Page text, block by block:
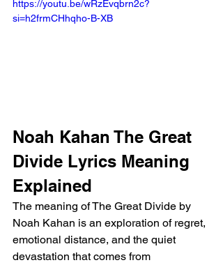
https://youtu.be/wRzEvqbrn2c?
si=h2frmCHhqho-B-XB
Noah Kahan The Great
Divide Lyrics Meaning
Explained
The meaning of The Great Divide by
Noah Kahan is an exploration of regret,
emotional distance, and the quiet
devastation that comes from